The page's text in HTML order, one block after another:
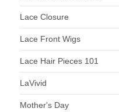
Lace Closure
Lace Front Wigs
Lace Hair Pieces 101
LaVivid
Mother's Day